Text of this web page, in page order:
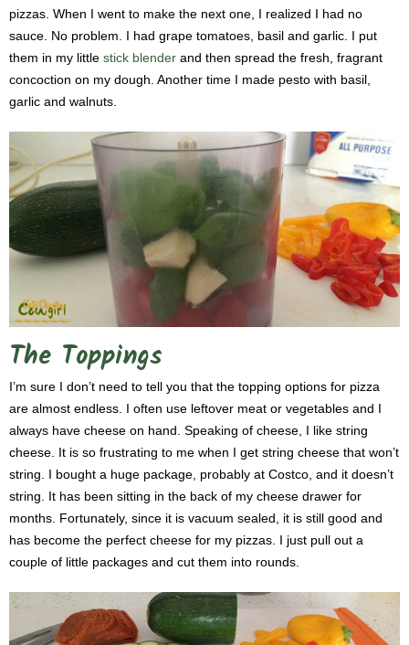
pizzas. When I went to make the next one, I realized I had no
sauce. No problem. I had grape tomatoes, basil and garlic. I put
them in my little stick blender and then spread the fresh, fragrant
concoction on my dough. Another time I made pesto with basil,
garlic and walnuts.
The Toppings
I’m sure I don’t need to tell you that the topping options for pizza
are almost endless. I often use leftover meat or vegetables and I
always have cheese on hand. Speaking of cheese, I like string
cheese. It is so frustrating to me when I get string cheese that won’t
string. I bought a huge package, probably at Costco, and it doesn’t
string. It has been sitting in the back of my cheese drawer for
months. Fortunately, since it is vacuum sealed, it is still good and
has become the perfect cheese for my pizzas. I just pull out a
couple of little packages and cut them into rounds.